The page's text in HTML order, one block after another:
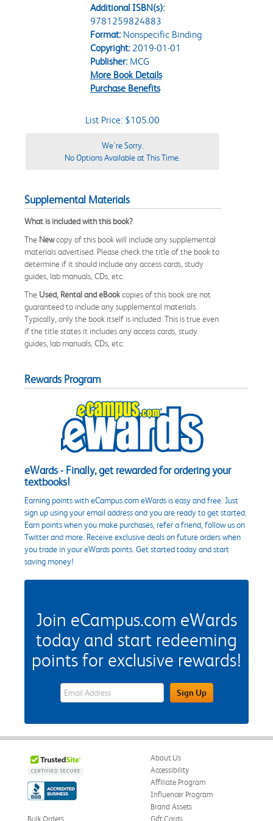
Additional ISBN(s):
9781259824883
Format:Nonspecific Binding
Copyright:2019-01-01
Publisher:MCG
More Book Details
Purchase Benefits
List Price: $105.00
We're Sorry.
No Options Available at This Time.
Supplemental Materials
What is included with this book?
The Newcopy of this book will include any supplemental
materials advertised. Please check the title of the book to
determine if it should include any access cards, study
guides, lab manuals, CDs, etc.
The Used, Rental and eBookcopies of this book are not
guaranteed to include any supplemental materials.
Typically, only the book itself is included. This is true even
if the title states it includes any access cards, study
guides, lab manuals, CDs, etc.
Rewards Program
eWards - Finally, get rewarded for ordering your
textbooks!
Earning points with eCampus.com eWards is easy and free. Just
sign up using your email address and you are ready to get started.
Earn points when you make purchases, refer a friend, follow us on
Twitter and more. Receive exclusive deals on future orders when
you trade in your eWards points. Get started today and start
saving money!
Join eCampus.com eWards
today and start redeeming
points for exclusive rewards!
eWards Sign Up Email Address FieldSign Up
About Us
Accessibility
Affiliate Program
Influencer Program
Brand Assets
Bulk Orders
Gift Cards